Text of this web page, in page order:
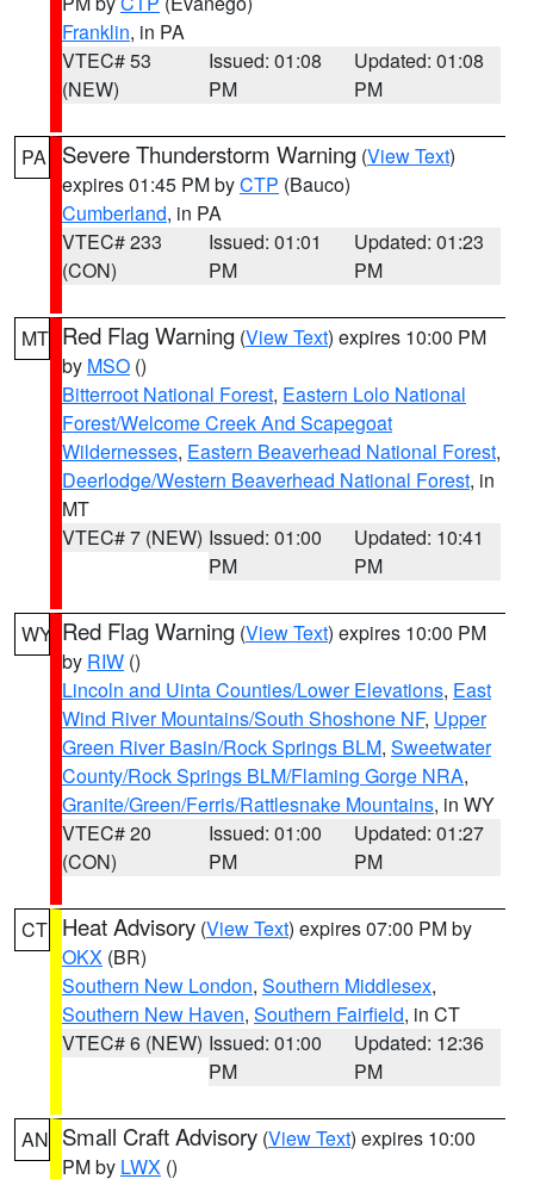
Franklin, in PA
VTEC# 53
(NEW)
Issued: 01:08
PM
Updated: 01:08
PM
PA Severe Thunderstorm Warning (View Text)
expires 01:45 PM byCTP (Bauco)
Cumberland, in PA
VTEC# 233
(CON)
Issued: 01:01
PM
Updated: 01:23
PM
MT Red Flag Warning (View Text) expires 10:00 PM
by MSO ()
Bitterroot National Forest, Eastern Lolo National
Forest/Welcome Creek And Scapegoat
Wildernesses, Eastern Beaverhead National Forest,
Deerlodge/Western Beaverhead National Forest, in
MT
VTEC# 7 (NEW) Issued: 01:00
PM
Updated: 10:41
PM
WY Red Flag Warning (View Text) expires 10:00 PM
by RIW ()
Lincoln and Uinta Counties/Lower Elevations, East
Wind River Mountains/South Shoshone NF, Upper
Green River Basin/Rock Springs BLM, Sweetwater
County/Rock Springs BLM/Flaming Gorge NRA,
Granite/Green/Ferris/Rattlesnake Mountains, in WY
VTEC# 20
(CON)
Issued: 01:00
PM
Updated: 01:27
PM
CT Heat Advisory (View Text) expires 07:00 PM by
OKX (BR)
Southern New London, Southern Middlesex,
Southern New Haven, Southern Fairfield, in CT
VTEC# 6 (NEW) Issued: 01:00
PM
Updated: 12:36
PM
AN Small Craft Advisory (View Text) expires 10:00
PM by LWX ()